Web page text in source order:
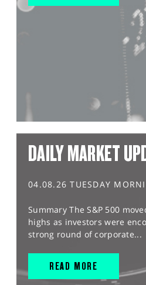
DAILY MARKET
04.08.26 TUESDAY
Summary The S&P 500
highs as investors were
strong round of corporate...
READ MORE